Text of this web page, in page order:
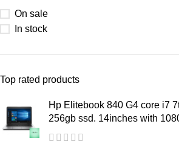
On sale
In stock
Top rated products
Hp Elitebook 840 G4 core i7
256gb ssd. 14inches with